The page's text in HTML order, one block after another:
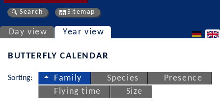
Search Sitemap
Day view Year view
BUTTERFLY CALENDAR
Sorting: Family Species
Presence
Flying time
Size